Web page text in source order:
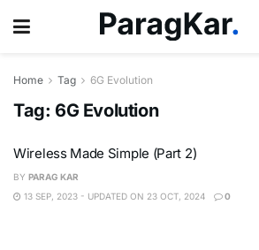
Home Tag 6G Evolution
Tag: 6G Evolution
Wireless Made Simple (Part 2)
BY PARAG KAR
13 SEP, 2023 - UPDATED ON 23 OCT, 2024
0